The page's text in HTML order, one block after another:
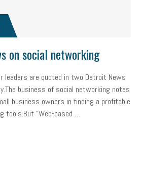
on social networking
leaders are quoted in two Detroit News
business of social networking notes
business owners in finding a profitable
tools.But “Web-based …